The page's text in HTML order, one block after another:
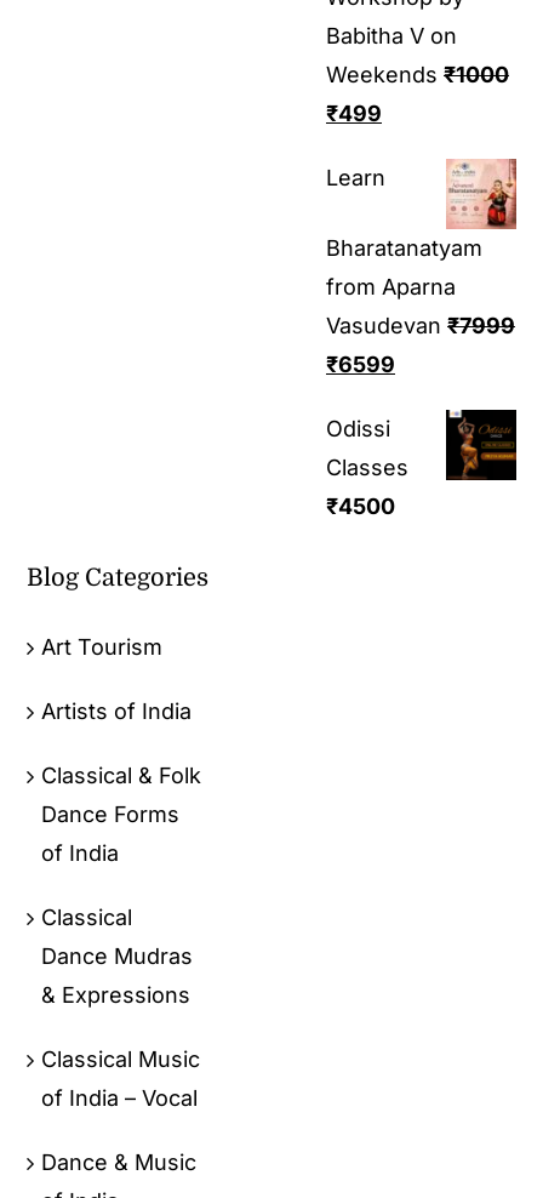
Babitha V on
Weekends ₹1000
₹499
Learn
Bharatanatyam
from Aparna
Vasudevan ₹7999
₹6599
Odissi
Classes
₹4500
Blog Categories
Art Tourism
Artists of India
Classical & Folk
Dance Forms
of India
Classical
Dance Mudras
& Expressions
Classical Music
of India – Vocal
Dance & Music